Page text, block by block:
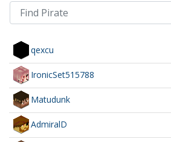
qexcu
IronicSet515788
Matudunk
AdmiralD